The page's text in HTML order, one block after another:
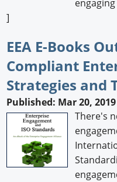
]
EEA E-Books
Compliant
Strategies and
Published: Mar 20, 2019
There's